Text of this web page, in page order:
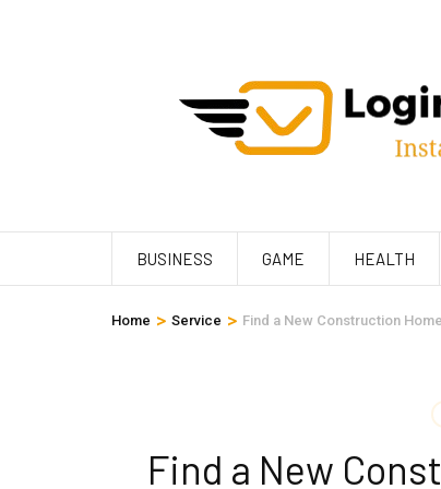
BUSINESS GAME HEALTH
Home > Service > Find a New Construction
Find a New